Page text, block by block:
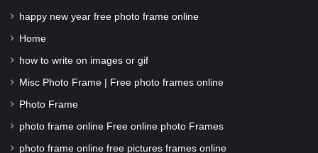
happy new year free photo frame online
Home
how to write on images or gif
Misc Photo Frame | Free photo frames online
Photo Frame
photo frame online Free online photo Frames
photo frame online free pictures frames online